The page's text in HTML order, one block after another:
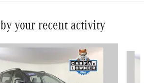
your recent activity